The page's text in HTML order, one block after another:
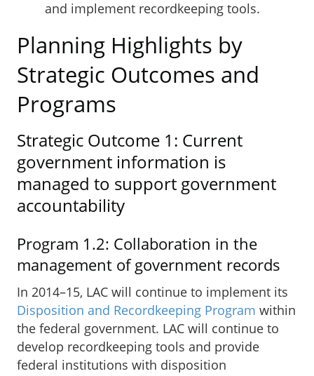
and implement recordkeeping tools.
Planning Highlights by
Strategic Outcomes and
Programs
Strategic Outcome 1: Current
government information is
managed to support government
accountability
Program 1.2: Collaboration in the
management of government records
In 2014–15, LAC will continue to implement its
Disposition and Recordkeeping Program within
the federal government. LAC will continue to
develop recordkeeping tools and provide
federal institutions with disposition